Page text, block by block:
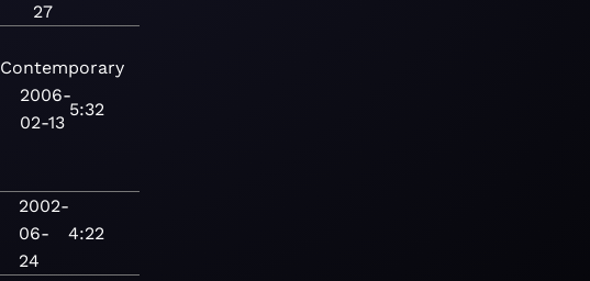
27
Contemporary
2006-
02-13
5:32
2002-
06-
24
4:22